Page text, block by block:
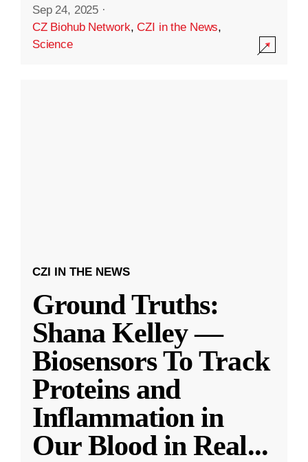
Sep 24, 2025 ·
CZ Biohub Network,CZI in the News,
Science
CZI IN THE NEWS
Ground Truths:
Shana Kelley —
Biosensors To Track
Proteins and
Inflammation in
Our Blood in Real...